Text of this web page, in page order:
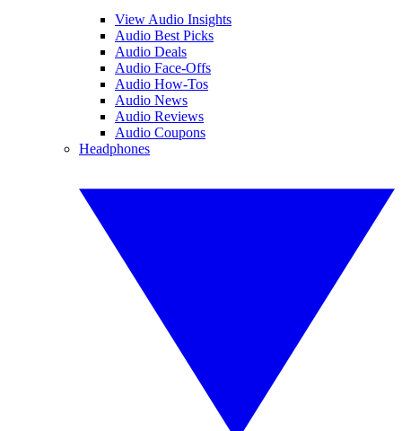
View Audio Insights
Audio Best Picks
Audio Deals
Audio Face-Offs
Audio How-Tos
Audio News
Audio Reviews
Audio Coupons
Headphones